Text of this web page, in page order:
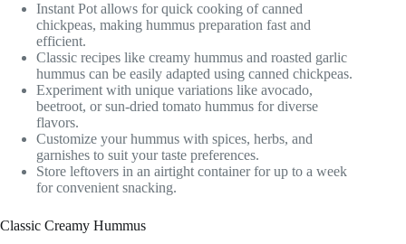
Instant Pot allows for quick cooking of canned
chickpeas, making hummus preparation fast and
efficient.
Classic recipes like creamy hummus and roasted garlic
hummus can be easily adapted using canned chickpeas.
Experiment with unique variations like avocado,
beetroot, or sun-dried tomato hummus for diverse
flavors.
Customize your hummus with spices, herbs, and
garnishes to suit your taste preferences.
Store leftovers in an airtight container for up to a week
for convenient snacking.
Classic Creamy Hummus